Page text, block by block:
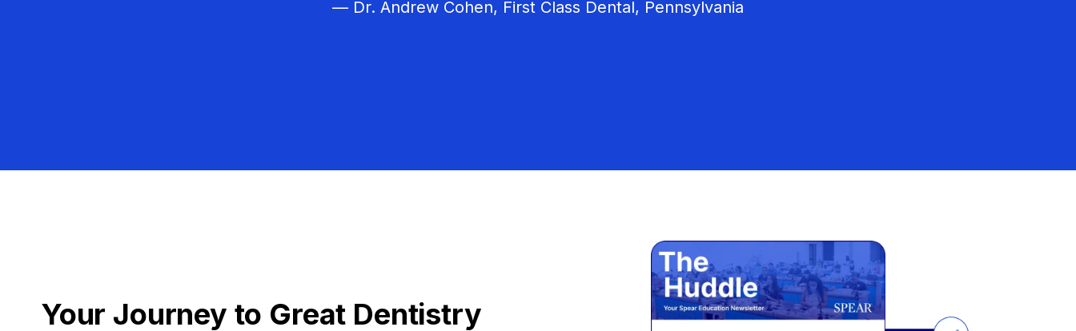
— Dr. Andrew Cohen, First Class Dental, Pennsylvania
Your Journey to Great Dentistry